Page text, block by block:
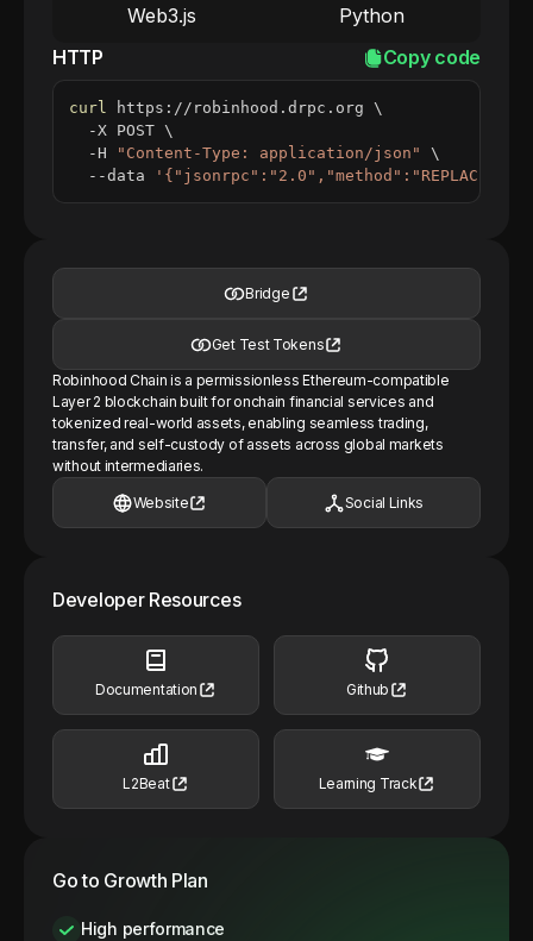
Web3.js
Python
HTTP
Copy code
curl https://robinhood.drpc.org \
  -X POST
\
  -H
"Content-Type: application/json"
\
  --data
Bridge
Get Test Tokens
Robinhood Chain is a permissionless Ethereum-compatible
Layer 2 blockchain built for onchain financial services and
tokenized real-world assets, enabling seamless trading,
transfer, and self-custody of assets across global markets
without intermediaries.
Website Social Links
Developer Resources
Documentation Github
L2Beat Learning Track
Go to Growth Plan
High performance